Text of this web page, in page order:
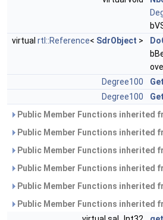
virtual rtl::Reference< SdrObject >
Degree100
Degree100
Public Member Functions inherited
Public Member Functions inherited
Public Member Functions inherited
Public Member Functions inherited
Public Member Functions inherited
Public Member Functions inherited